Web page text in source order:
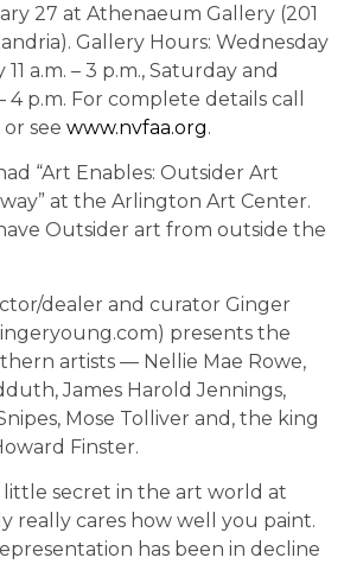
27 at Athenaeum Gallery (201
Gallery Hours: Wednesday
a.m. – 3 p.m., Saturday and
4 p.m. For complete details call
see www.nvfaa.org.
“Art Enables: Outsider Art
at the Arlington Art Center.
Outsider art from outside the
dealer and curator Ginger
presents the
artists — Nellie Mae Rowe,
James Harold Jennings,
Mose Tolliver and, the king
Finster.
little secret in the art world at
really cares how well you paint.
has been in decline